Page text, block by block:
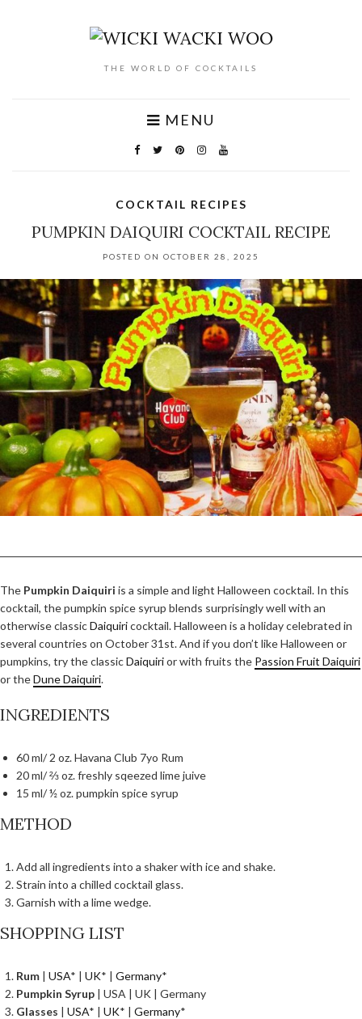
THE WORLD OF COCKTAILS
MENU
COCKTAIL RECIPES
PUMPKIN DAIQUIRI COCKTAIL RECIPE
POSTED ON OCTOBER 28, 2025
The Pumpkin Daiquiri is a simple and light Halloween cocktail. In this
cocktail, the pumpkin spice syrup blends surprisingly well with an
otherwise classicDaiquiricocktail.Halloween is a holiday celebrated in
several countries on October 31st.And if you don’t like Halloween or
pumpkins, try the classicDaiquirior with fruits the Passion Fruit Daiquiri
or theDune Daiquiri.
INGREDIENTS
60 ml/ 2 oz. Havana Club 7yo Rum
20 ml/ ⅔ oz. freshly sqeezed lime juive
15 ml/ ½ oz. pumpkin spice syrup
METHOD
Add all ingredients into a shaker with ice and shake.
Strain into a chilled cocktail glass.
Garnish with a lime wedge.
SHOPPING LIST
Rum | USA* | UK* | Germany*
Pumpkin Syrup | USA | UK | Germany
Glasses | USA* | UK* | Germany*